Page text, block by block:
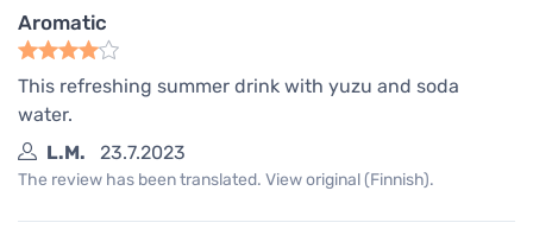
Aromatic
This refreshing summer drink with yuzu and soda
water.
L.M.
23.7.2023
The review has been translated. View original (Finnish).